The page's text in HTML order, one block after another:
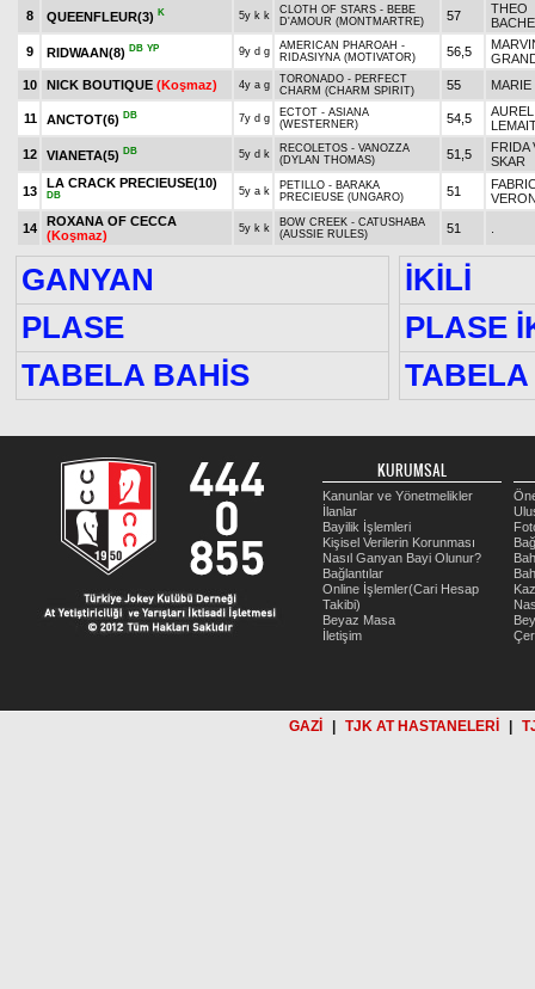
8
QUEENFLEUR(3) K 5y k k
CLOTH OF STARS - BEBE
D'AMOUR (MONTMARTRE)
57
THEO
9
RIDWAAN(8) DB YP 9y d g
AMERICAN PHAROAH -
RIDASIYNA (MOTIVATOR)
56,5
10
NICK BOUTIQUE (Koşmaz) 4y a g
TORONADO - PERFECT
CHARM (CHARM SPIRIT)
55
11 ANCTOT(6) DB 7y d g
ECTOT - ASIANA
(WESTERNER)
54,5
12
VIANETA(5) DB 5y d k
RECOLETOS - VANOZZA
(DYLAN THOMAS)
51,5
FRIDA
SKAR
13
LA CRACK PRECIEUSE(10)
DB 5y a k
PETILLO - BARAKA
PRECIEUSE (UNGARO)
51
14
ROXANA OF CECCA
(Koşmaz)
5y k k
BOW CREEK - CATUSHABA
(AUSSIE RULES)
51
GANYAN
İKİLİ
PLASE
PLASE
TABELA BAHİS
KURUMSAL
Kanunlar ve Yönetmelikler
İlanlar
Bayilik İşlemleri
Kişisel Verilerin Korunması
Nasıl Ganyan Bayi Olunur?
Bağlantılar
Online İşlemler(Cari Hesap
Takibi)
Beyaz Masa
İletişim
GAZİ TJK AT HASTANELERİ